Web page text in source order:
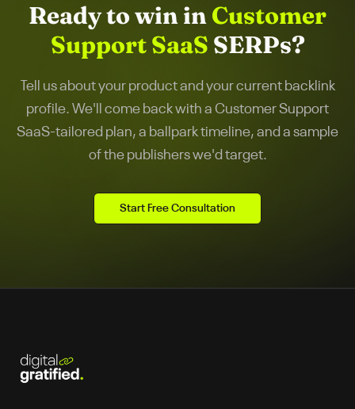
Ready to win inCustomer
Support SaaS SERPs?
Tell us about your product and your current backlink
profile. We'll come back with a Customer Support
SaaS-tailored plan, a ballpark timeline, and a sample
of the publishers we'd target.
Start Free Consultation